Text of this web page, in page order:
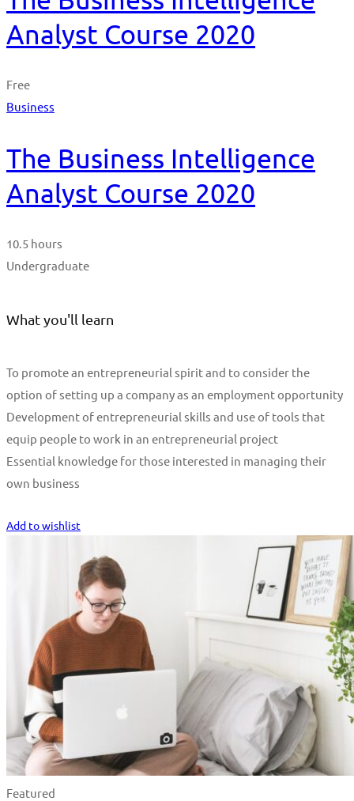
Analyst Course 2020
Free
Business
The Business Intelligence
Analyst Course 2020
10.5 hours
Undergraduate
What you'll learn
To promote an entrepreneurial spirit and to consider the
option of setting up a company as an employment opportunity
Development of entrepreneurial skills and use of tools that
equip people to work in an entrepreneurial project
Essential knowledge for those interested in managing their
own business
Add to wishlist
Featured